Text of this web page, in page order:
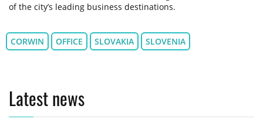
of the city’s leading business destinations.
CORWIN OFFICE SLOVAKIA SLOVENIA
Latest news